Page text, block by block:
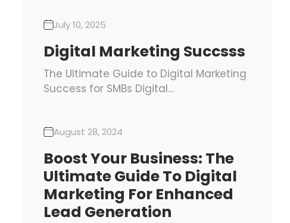
July 10, 2025
Digital Marketing Succsss
The Ultimate Guide to Digital Marketing
Success for SMBs Digital…
August 28, 2024
Boost Your Business: The
Ultimate Guide To Digital
Marketing For Enhanced
Lead Generation